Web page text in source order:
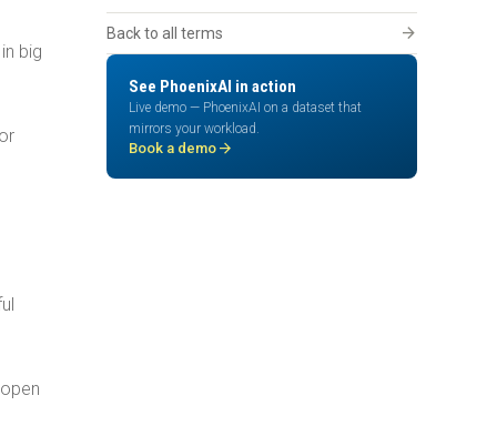
big
Back to all terms arrow_forward
See PhoenixAI in action
Live demo — PhoenixAI on a dataset that
mirrors your workload.
Book a demo arrow_forward